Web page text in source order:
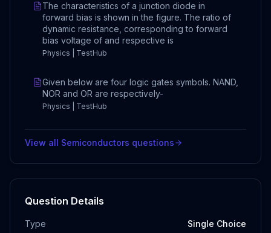
The characteristics of a junction diode in
forward bias is shown in the figure. The ratio of
dynamic resistance, corresponding to forward
bias voltage of and respective is
Physics | TestHub
Given below are four logic gates symbols. NAND,
NOR and OR are respectively-
Physics | TestHub
View all Semiconductors questions
Question Details
Type Single Choice